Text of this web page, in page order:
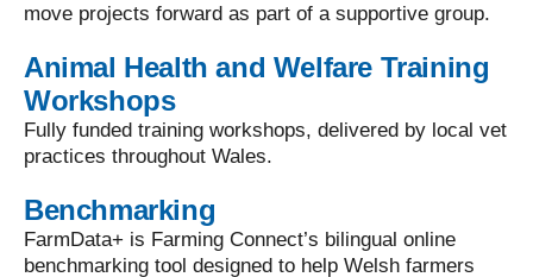
move projects forward as part of a supportive group.
Animal Health and Welfare Training
Workshops
Fully funded training workshops, delivered by local vet
practices throughout Wales.
Benchmarking
FarmData+ is Farming Connect’s bilingual online
benchmarking tool designed to help Welsh farmers